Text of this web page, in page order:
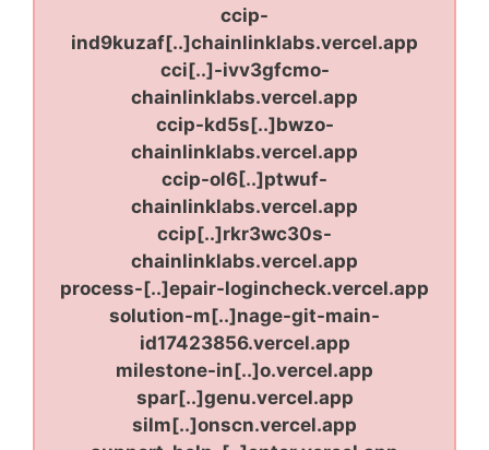
ccip-
ind9kuzaf[..]chainlinklabs.vercel.app
cci[..]-ivv3gfcmo-
chainlinklabs.vercel.app
ccip-kd5s[..]bwzo-
chainlinklabs.vercel.app
ccip-ol6[..]ptwuf-
chainlinklabs.vercel.app
ccip[..]rkr3wc30s-
chainlinklabs.vercel.app
process-[..]epair-logincheck.vercel.app
solution-m[..]nage-git-main-
id17423856.vercel.app
milestone-in[..]o.vercel.app
spar[..]genu.vercel.app
silm[..]onscn.vercel.app